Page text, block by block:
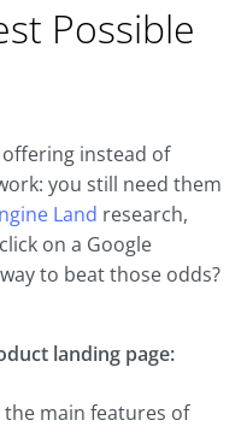
Possible
instead of
you still need them
Land research,
on a Google
to beat those odds?
landing page:
the main features of